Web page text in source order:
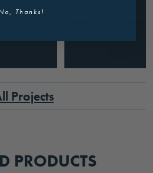
Projects
PRODUCTS
Thanks!